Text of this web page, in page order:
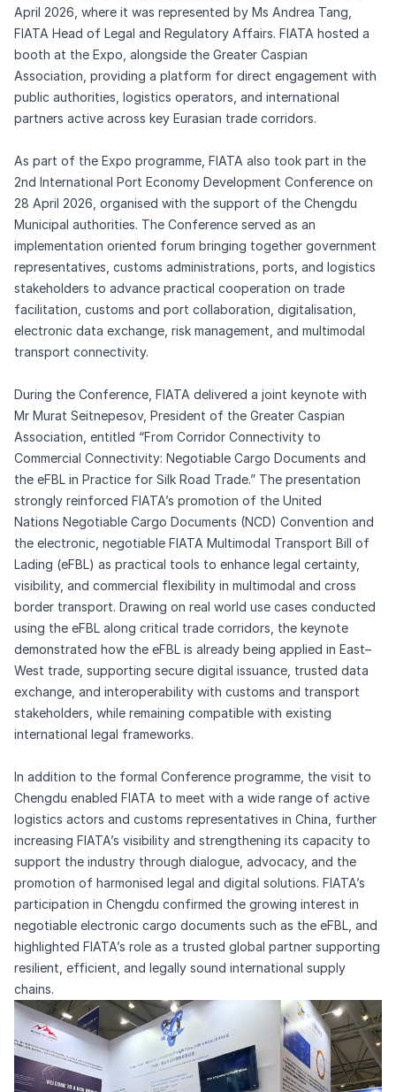
April 2026, where it was represented by Ms Andrea Tang,
FIATA Head of Legal and Regulatory Affairs. FIATA hosted a
booth at the Expo, alongside the Greater Caspian
Association, providing a platform for direct engagement with
public authorities, logistics operators, and international
partners active across key Eurasian trade corridors.
As part of the Expo programme, FIATA also took part in the
2nd International Port Economy Development Conference on
28 April 2026, organised with the support of the Chengdu
Municipal authorities. The Conference served as an
implementation oriented forum bringing together government
representatives, customs administrations, ports, and logistics
stakeholders to advance practical cooperation on trade
facilitation, customs and port collaboration, digitalisation,
electronic data exchange, risk management, and multimodal
transport connectivity.
During the Conference, FIATA delivered a joint keynote with
Mr Murat Seitnepesov, President of the Greater Caspian
Association, entitled “From Corridor Connectivity to
Commercial Connectivity: Negotiable Cargo Documents and
the eFBL in Practice for Silk Road Trade.” The presentation
strongly reinforced FIATA’s promotion of the United
Nations Negotiable Cargo Documents (NCD) Convention and
the electronic, negotiable FIATA Multimodal Transport Bill of
Lading (eFBL) as practical tools to enhance legal certainty,
visibility, and commercial flexibility in multimodal and cross
border transport. Drawing on real world use cases conducted
using the eFBL along critical trade corridors, the keynote
demonstrated how the eFBL is already being applied in East–
West trade, supporting secure digital issuance, trusted data
exchange, and interoperability with customs and transport
stakeholders, while remaining compatible with existing
international legal frameworks.
In addition to the formal Conference programme, the visit to
Chengdu enabled FIATA to meet with a wide range of active
logistics actors and customs representatives in China, further
increasing FIATA’s visibility and strengthening its capacity to
support the industry through dialogue, advocacy, and the
promotion of harmonised legal and digital solutions. FIATA’s
participation in Chengdu confirmed the growing interest in
negotiable electronic cargo documents such as the eFBL, and
highlighted FIATA’s role as a trusted global partner supporting
resilient, efficient, and legally sound international supply
chains.